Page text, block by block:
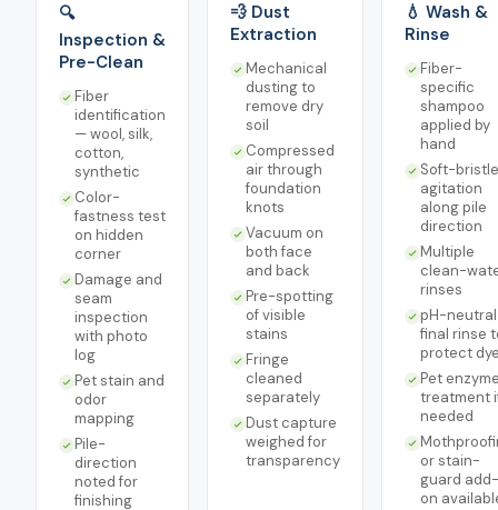
🔍
Inspection &
Pre-Clean
Fiber
identification
— wool, silk,
cotton,
synthetic
Color-
fastness test
on hidden
corner
Damage and
seam
inspection
with photo
log
Pet stain and
odor
mapping
Pile-
direction
noted for
finishing
💨 Dust
Extraction
Mechanical
dusting to
remove dry
soil
Compressed
air through
foundation
knots
Vacuum on
both face
and back
Pre-spotting
of visible
stains
Fringe
cleaned
separately
Dust capture
weighed for
transparency
💧 Wash &
Rinse
Fiber-
specific
shampoo
applied by
hand
Soft-bristle
agitation
along pile
direction
Multiple
clean-
rinses
pH-neutral
final rinse
protect
Pet
treatment
needed
or stain-
guard add-
on